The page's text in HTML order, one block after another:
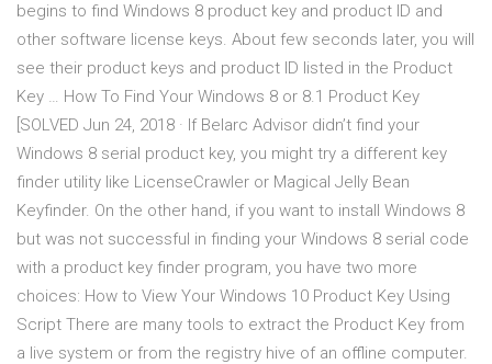
begins to find Windows 8 product key and product ID and
other software license keys. About few seconds later, you will
see their product keys and product ID listed in the Product
Key … How To Find Your Windows 8 or 8.1 Product Key
[SOLVED Jun 24, 2018 · If Belarc Advisor didn’t find your
Windows 8 serial product key, you might try a different key
finder utility like LicenseCrawler or Magical Jelly Bean
Keyfinder. On the other hand, if you want to install Windows 8
but was not successful in finding your Windows 8 serial code
with a product key finder program, you have two more
choices: How to View Your Windows 10 Product Key Using
Script There are many tools to extract the Product Key from
a live system or from the registry hive of an offline computer.